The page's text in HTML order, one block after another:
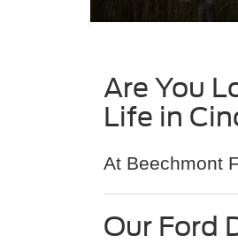
Are You
Life in
At Beechmont
Our Ford